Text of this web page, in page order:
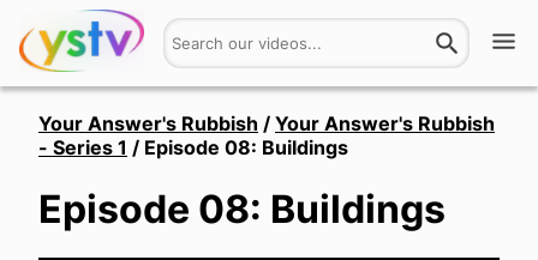
Watch
Your Answer's Rubbish / Your Answer's Rubbish
- Series 1 / Episode 08: Buildings
Episode 08: Buildings